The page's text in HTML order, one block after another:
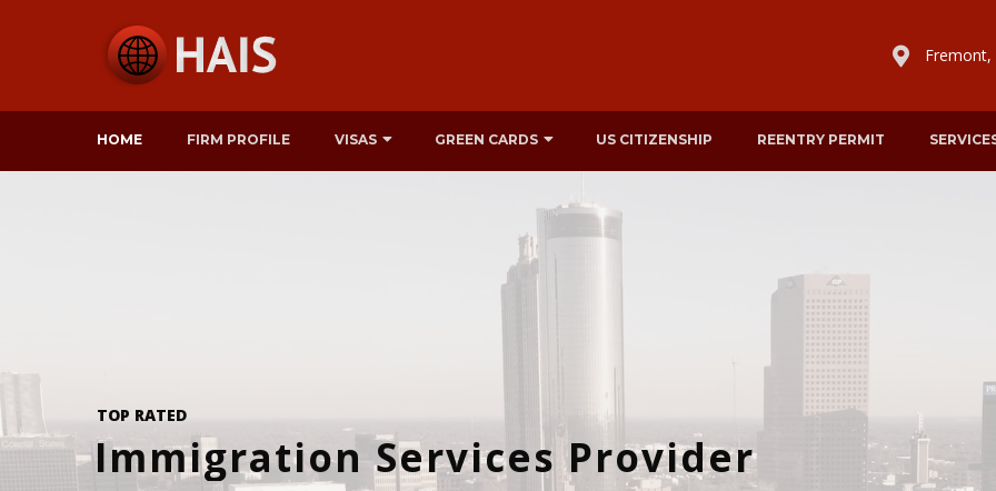
Fremont,
HOME FIRM PROFILE VISAS GREEN CARDS US CITIZENSHIP REENTRY PERMIT
TOP RATED
Immigration Services Provider